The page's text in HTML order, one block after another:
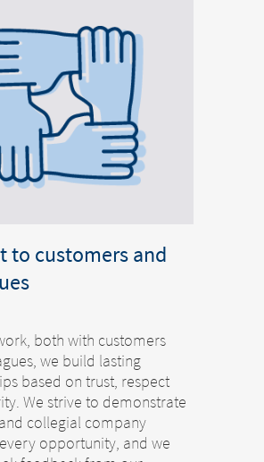
to customers and
both with customers
we build lasting
based on trust, respect
We strive to demonstrate
collegial company
opportunity, and we